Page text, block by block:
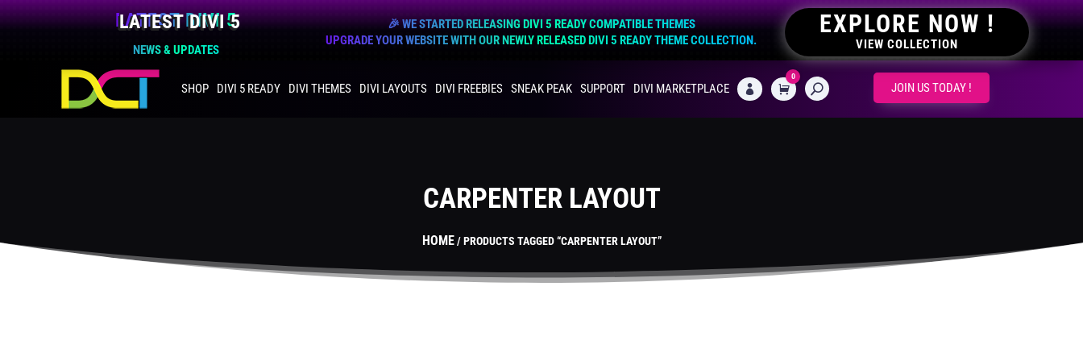
LATEST DIVI 5
NEWS & UPDATES
🎉 WE STARTED RELEASING DIVI 5 READY COMPATIBLE THEMES
UPGRADE YOUR WEBSITE WITH OUR NEWLY RELEASED DIVI 5 READY THEME COLLECTION.
EXPLORE NOW !
VIEW COLLECTION
SHOP DIVI 5 READY DIVI THEMES DIVI LAYOUTS DIVI FREEBIES SNEAK PEAK SUPPORT DIVI MARKETPLACE  CART
0
JOIN US TODAY !
CARPENTER LAYOUT
HOME/ PRODUCTS TAGGED “CARPENTER LAYOUT”